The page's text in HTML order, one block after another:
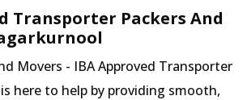
Transporter Packers And
Movers - IBA Approved Transporter
here to help by providing smooth,